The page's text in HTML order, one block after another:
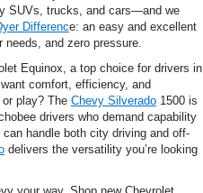
SUVs, trucks, and cars—and we
Difference: an easy and excellent
needs, and zero pressure.
Equinox, a top choice for drivers in
comfort, efficiency, and
play? The Chevy Silverado 1500 is
drivers who demand capability
handle both city driving and off-
delivers the versatility you’re looking